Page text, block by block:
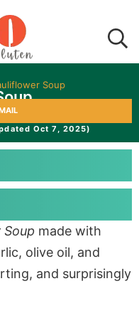
Soup
Oct 7, 2025)
made with
olive oil, and
and surprisingly